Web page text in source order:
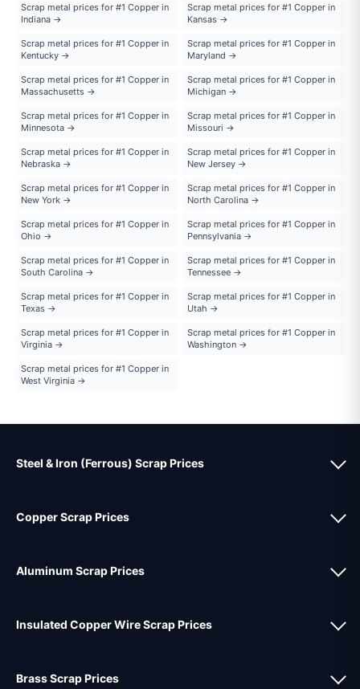
Scrap metal prices for #1 Copper in
Indiana →
Scrap metal prices for #1 Copper in
Kansas →
Scrap metal prices for #1 Copper in
Kentucky →
Scrap metal prices for #1 Copper in
Maryland →
Scrap metal prices for #1 Copper in
Massachusetts →
Scrap metal prices for #1 Copper in
Michigan →
Scrap metal prices for #1 Copper in
Minnesota →
Scrap metal prices for #1 Copper in
Missouri →
Scrap metal prices for #1 Copper in
Nebraska →
Scrap metal prices for #1 Copper in
New Jersey →
Scrap metal prices for #1 Copper in
New York →
Scrap metal prices for #1 Copper in
North Carolina →
Scrap metal prices for #1 Copper in
Ohio →
Scrap metal prices for #1 Copper in
Pennsylvania →
Scrap metal prices for #1 Copper in
South Carolina →
Scrap metal prices for #1 Copper in
Tennessee →
Scrap metal prices for #1 Copper in
Texas →
Scrap metal prices for #1 Copper in
Utah →
Scrap metal prices for #1 Copper in
Virginia →
Scrap metal prices for #1 Copper in
Washington →
Scrap metal prices for #1 Copper in
West Virginia →
Steel & Iron (Ferrous) Scrap Prices
Copper Scrap Prices
Aluminum Scrap Prices
Insulated Copper Wire Scrap Prices
Brass Scrap Prices